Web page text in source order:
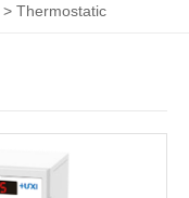
> Thermostatic